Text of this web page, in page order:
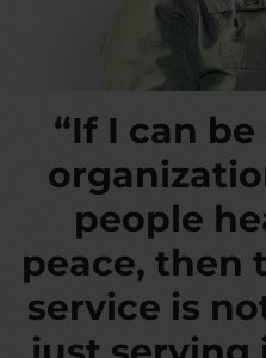
“If I can
people
peace, then
service is